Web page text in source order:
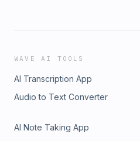
WAVE AI TOOLS
AI Transcription App
Audio to Text Converter
AI Note Taking App